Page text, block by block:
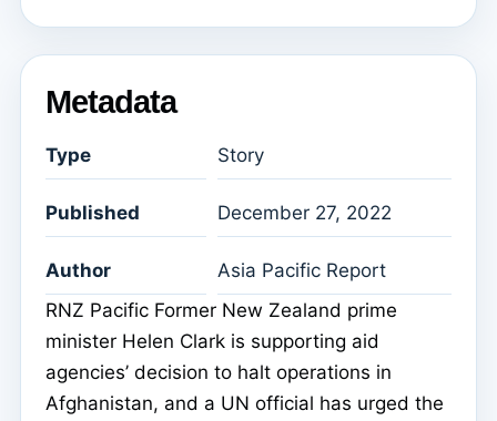
Metadata
Type Story
Published December 27, 2022
Author
Asia Pacific Report
RNZ Pacific Former New Zealand prime
minister Helen Clark is supporting aid
agencies’ decision to halt operations in
Afghanistan, and a UN official has urged the